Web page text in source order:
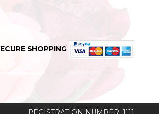
SHOPPING
REGISTRATION NUMBER: 1111